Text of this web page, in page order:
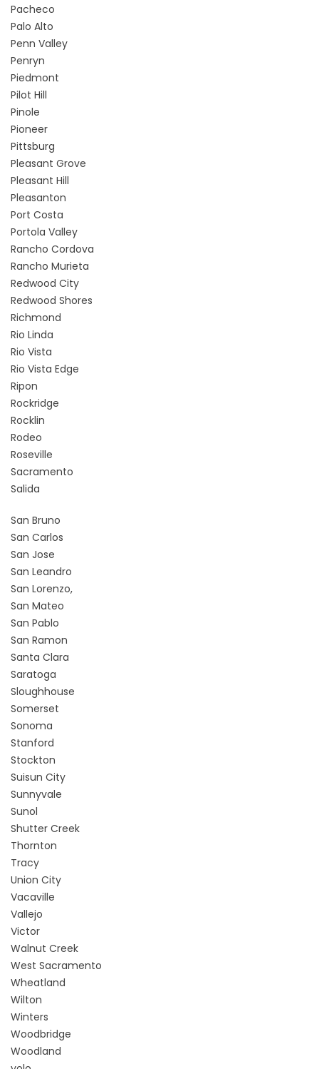
Pacheco
Palo Alto
Penn Valley
Penryn
Piedmont
Pilot Hill
Pinole
Pioneer
Pittsburg
Pleasant Grove
Pleasant Hill
Pleasanton
Port Costa
Portola Valley
Rancho Cordova
Rancho Murieta
Redwood City
Redwood Shores
Richmond
Rio Linda
Rio Vista
Rio Vista Edge
Ripon
Rockridge
Rocklin
Rodeo
Roseville
Sacramento
Salida
San Bruno
San Carlos
San Jose
San Leandro
San Lorenzo,
San Mateo
San Pablo
San Ramon
Santa Clara
Saratoga
Sloughhouse
Somerset
Sonoma
Stanford
Stockton
Suisun City
Sunnyvale
Sunol
Shutter Creek
Thornton
Tracy
Union City
Vacaville
Vallejo
Victor
Walnut Creek
West Sacramento
Wheatland
Wilton
Winters
Woodbridge
Woodland